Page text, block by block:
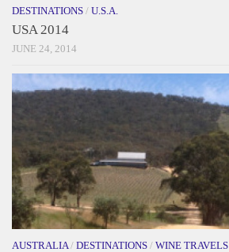
DESTINATIONS / U.S.A.
USA 2014
JUNE 24, 2014
AUSTRALIA / DESTINATIONS / WINE TRAVELS